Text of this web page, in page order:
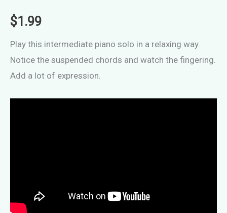
$1.99
Play this intermediate piano solo in a relaxing way.
Notice the suspended chords and watch the fingering.
Add a lot of expression.